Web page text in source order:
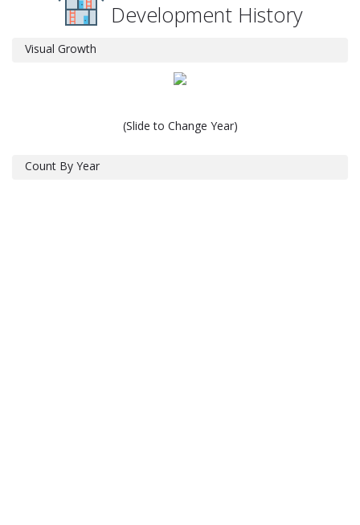
Development History
Visual Growth
(Slide to Change Year)
Count By Year